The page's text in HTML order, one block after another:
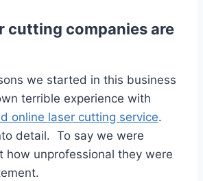
cutting companies are
we started in this business
terrible experience with
online laser cutting service.
detail. To say we were
how unprofessional they were